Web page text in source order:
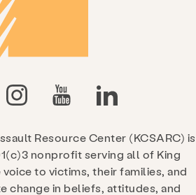
Resource Center (KCSARC) is
nonprofit serving all of King
voice to victims, their families, and
change in beliefs, attitudes, and